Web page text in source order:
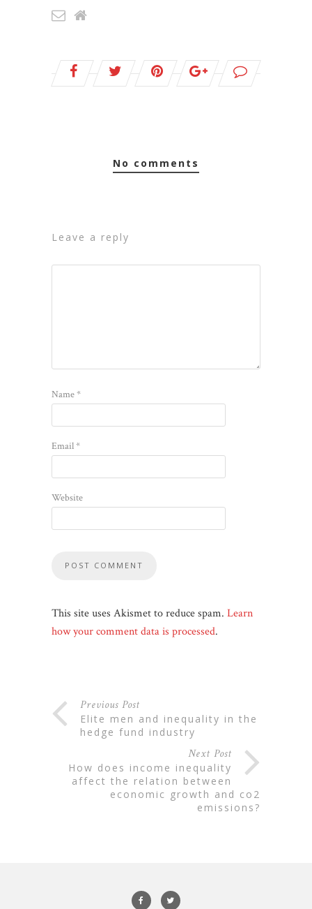
no comments
leave a reply
Name*
Email*
Website
This site uses Akismet to reduce spam. Learn
how your comment data is processed.
Previous Post
elite men and inequality in the
hedge fund industry
Next Post
how does income inequality
affect the relation between
economic growth and co2
emissions?